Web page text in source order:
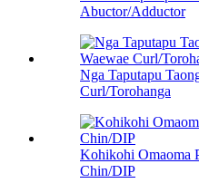
Abuctor/Adductor
Nga Taputapu
Curl/Torohanga
Kohikohi Omaoma
Chin/DIP